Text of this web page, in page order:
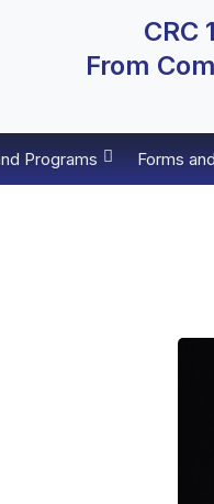
CRC
From
Programs Forms